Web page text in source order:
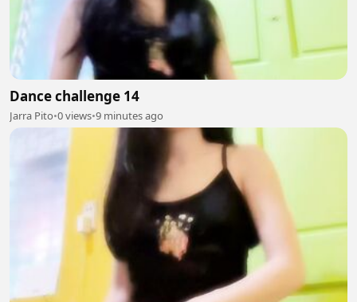
Dance challenge 14
Jarra Pito•0 views•9 minutes ago